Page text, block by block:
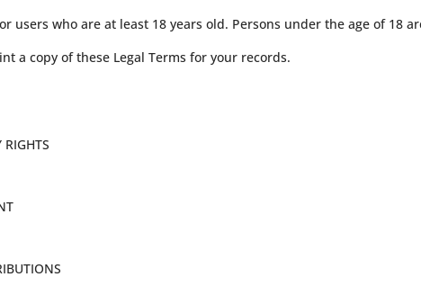
users who are at least 18 years old. Persons under the age of 18
a copy of these Legal Terms for your records.
RIGHTS